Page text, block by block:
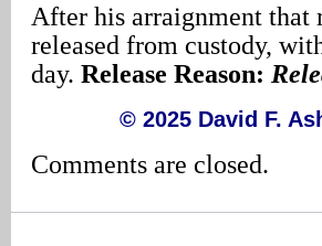
After his arraignment that
released from custody,
day. Release Reason:
© 2025 David F.
Comments are closed.